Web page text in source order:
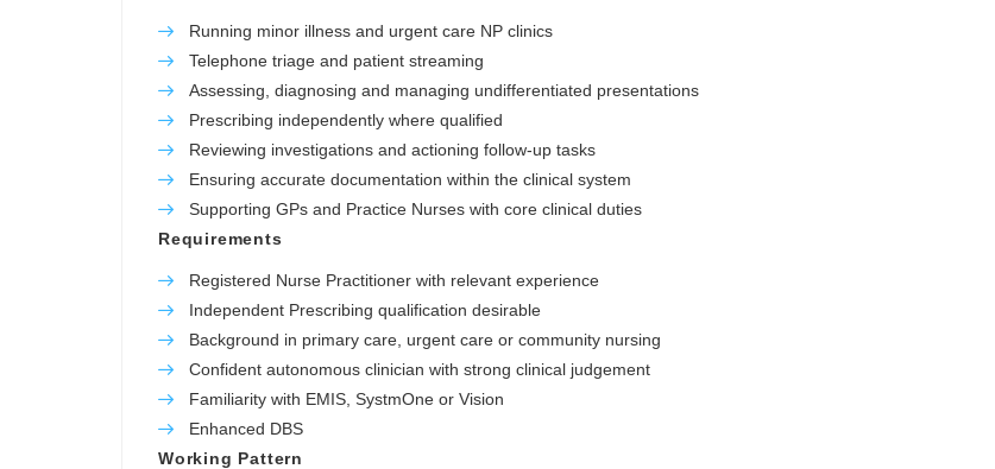
Running minor illness and urgent care NP clinics
Telephone triage and patient streaming
Assessing, diagnosing and managing undifferentiated presentations
Prescribing independently where qualified
Reviewing investigations and actioning follow-up tasks
Ensuring accurate documentation within the clinical system
Supporting GPs and Practice Nurses with core clinical duties
Requirements
Registered Nurse Practitioner with relevant experience
Independent Prescribing qualification desirable
Background in primary care, urgent care or community nursing
Confident autonomous clinician with strong clinical judgement
Familiarity with EMIS, SystmOne or Vision
Enhanced DBS
Working Pattern